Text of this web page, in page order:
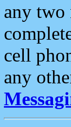
any two
cell
any